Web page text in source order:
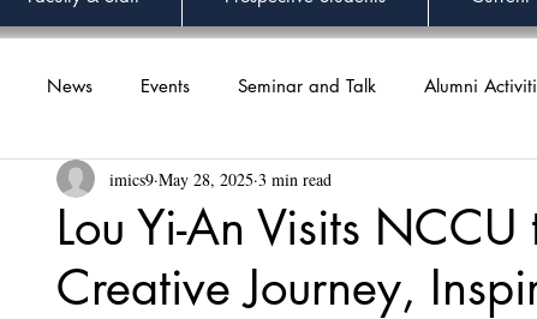
News Events Seminar and Talk Alumni
Lou Yi-An Visits
Creative Journey,
imics9 May 28, 2025 3 min read